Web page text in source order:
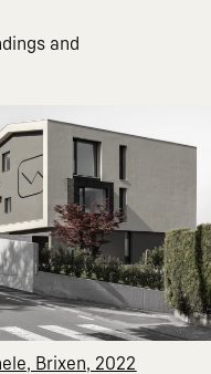
and
Brixen, 2022